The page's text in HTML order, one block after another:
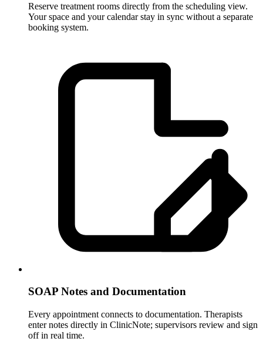
Reserve treatment rooms directly from the scheduling view.
Your space and your calendar stay in sync without a separate
booking system.
SOAP Notes and Documentation
Every appointment connects to documentation. Therapists
enter notes directly in ClinicNote; supervisors review and sign
off in real time.